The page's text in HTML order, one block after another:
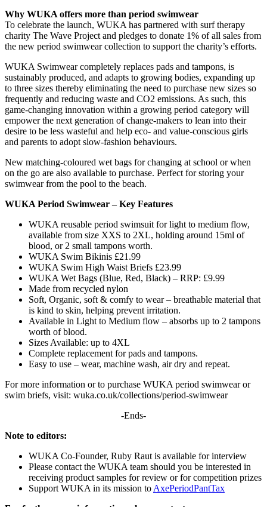
Why WUKA offers more than period swimwear
To celebrate the launch, WUKA has partnered with surf therapy
charity The Wave Project and pledges to donate 1% of all sales from
the new period swimwear collection to support the charity’s efforts.
WUKA Swimwear completely replaces pads and tampons, is
sustainably produced, and adapts to growing bodies, expanding up
to three sizes thereby eliminating the need to purchase new sizes so
frequently and reducing waste and CO2 emissions. As such, this
game-changing innovation within a growing period category will
empower the next generation of change-makers to lean into their
desire to be less wasteful and help eco- and value-conscious girls
and parents to adopt slow-fashion behaviours.
New matching-coloured wet bags for changing at school or when
on the go are also available to purchase. Perfect for storing your
swimwear from the pool to the beach.
WUKA Period Swimwear –Key Features
WUKA reusable period swimsuit for light to medium flow,
available from size XXS to 2XL, holding around 15ml of
blood, or 2 small tampons worth.
WUKA Swim Bikinis £21.99
WUKA Swim High Waist Briefs £23.99
WUKA Wet Bags (Blue, Red, Black) – RRP: £9.99
Made from recycled nylon
Soft, Organic, soft & comfy to wear – breathable material that
is kind to skin, helping prevent irritation.
Available in Light to Medium flow – absorbs up to 2 tampons
worth of blood.
Sizes Available: up to 4XL
Complete replacement for pads and tampons.
Easy to use – wear, machine wash, air dry and repeat.
For more information or to purchase WUKA period swimwear or
swim briefs, visit: wuka.co.uk/collections/period-swimwear
-Ends-
Note to editors:
WUKA Co-Founder, Ruby Raut is available for interview
Please contact the WUKA team should you be interested in
receiving product samples for review or for competition prizes
Support WUKA in its mission to AxePeriodPantTax